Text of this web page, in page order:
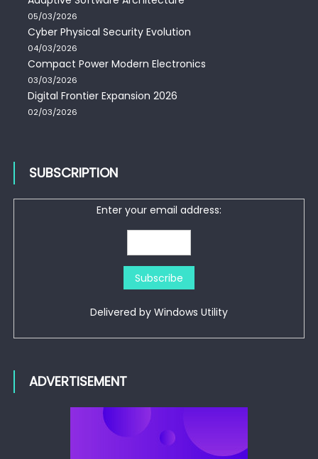
05/03/2026
Cyber Physical Security Evolution
04/03/2026
Compact Power Modern Electronics
03/03/2026
Digital Frontier Expansion 2026
02/03/2026
SUBSCRIPTION
Enter your email address:
Delivered by Windows Utility
ADVERTISEMENT